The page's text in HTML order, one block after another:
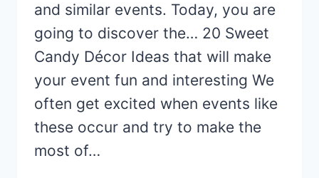
and similar events. Today, you are
going to discover the… 20 Sweet
Candy Décor Ideas that will make
your event fun and interesting We
often get excited when events like
these occur and try to make the
most of…